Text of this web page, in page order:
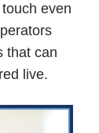
even
that can
live.